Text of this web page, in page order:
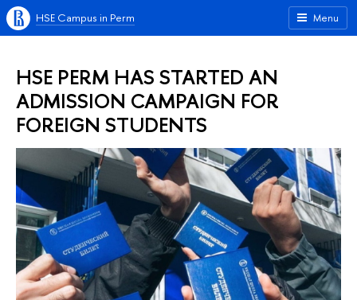
Menu
HSE Campus in Perm
HSE PERM HAS STARTED AN
ADMISSION CAMPAIGN FOR
FOREIGN STUDENTS